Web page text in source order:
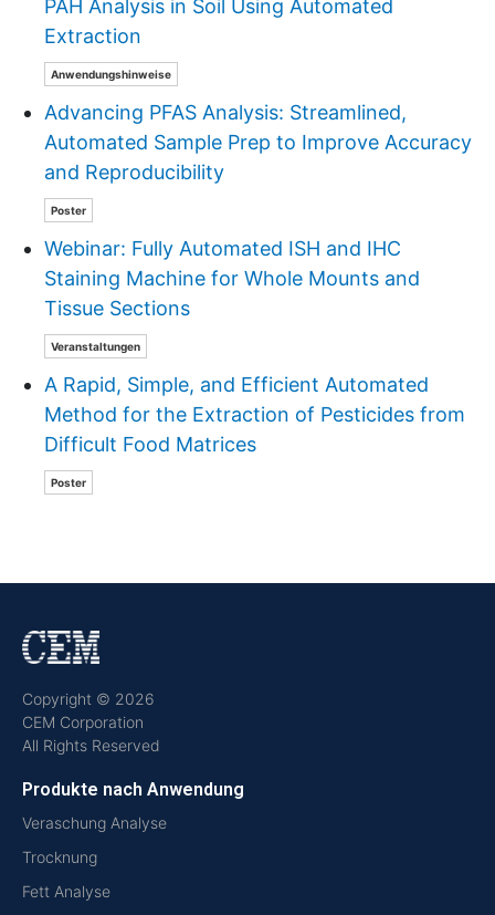
PAH Analysis in Soil Using Automated
Extraction
Anwendungshinweise
Advancing PFAS Analysis: Streamlined,
Automated Sample Prep to Improve Accuracy
and Reproducibility
Poster
Webinar: Fully Automated ISH and IHC
Staining Machine for Whole Mounts and
Tissue Sections
Veranstaltungen
A Rapid, Simple, and Efficient Automated
Method for the Extraction of Pesticides from
Difficult Food Matrices
Poster
Copyright © 2026
CEM Corporation
All Rights Reserved
Produkte nach Anwendung
Veraschung Analyse
Trocknung
Fett Analyse